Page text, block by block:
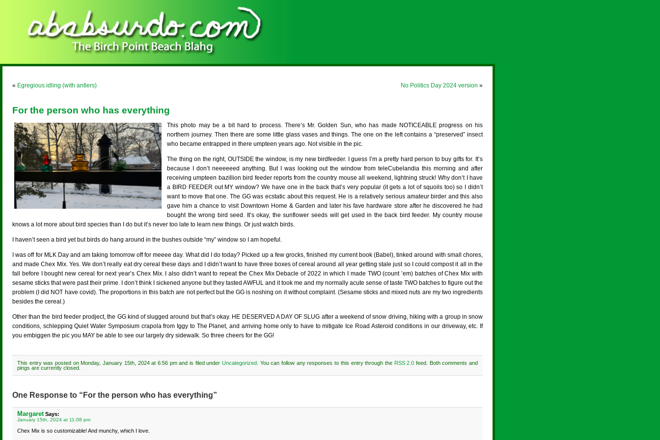
« Egregious idling (with antlers) No Politics Day 2024 version »
For the person who has everything
This photo may be a bit hard to process. There’s Mr. Golden Sun, who has made NOTICEABLE progress on his
northern journey. Then there are some little glass vases and things. The one on the left contains a “preserved” insect
who became entrapped in there umpteen years ago. Not visible in the pic.
The thing on the right, OUTSIDE the window, is my new birdfeeder. I guess I’m a pretty hard person to buy gifts for. It’s
because I don’t neeeeeed anything. But I was looking out the window from teleCubelandia this morning and after
receiving umpteen bazillion bird feeder reports from the country mouse all weekend, lightning struck! Why don’t I have
a BIRD FEEDER out MY window? We have one in the back that’s very popular (it gets a lot of squoils too) so I didn’t
want to move that one. The GG was ecstatic about this request. He is a relatively serious amateur birder and this also
gave him a chance to visit Downtown Home & Garden and later his fave hardware store after he discovered he had
bought the wrong bird seed. It’s okay, the sunflower seeds will get used in the back bird feeder. My country mouse
knows a lot more about bird species than I do but it’s never too late to learn new things. Or just watch birds.
I haven’t seen a bird yet but birds do hang around in the bushes outside “my” window so I am hopeful.
I was off for MLK Day and am taking tomorrow off for meeee day. What did I do today? Picked up a few grocks, finished my current book (Babel), tinked around with small chores,
and made Chex Mix. Yes. We don’t really eat dry cereal these days and I didn’t want to have three boxes of cereal around all year getting stale just so I could compost it all in the
fall before I bought new cereal for next year’s Chex Mix. I also didn’t want to repeat the Chex Mix Debacle of 2022 in which I made TWO (count ’em) batches of Chex Mix with
sesame sticks that were past their prime. I don’t think I sickened anyone but they tasted AWFUL and it took me and my normally acute sense of taste TWO batches to figure out the
problem (I did NOT have covid). The proportions in this batch are not perfect but the GG is noshing on it without complaint. (Sesame sticks and mixed nuts are my two ingredients
besides the cereal.)
Other than the bird feeder prodject, the GG kind of slugged around but that’s okay. HE DESERVED A DAY OF SLUG after a weekend of snow driving, hiking with a group in snow
conditions, schlepping Quiet Water Symposium crapola from Iggy to The Planet, and arriving home only to have to mitigate Ice Road Asteroid conditions in our driveway, etc. If
you embiggen the pic you MAY be able to see our largely dry sidewalk. So three cheers for the GG!
This entry was posted on Monday, January 15th, 2024 at 6:56 pm and is filed under Uncategorized . You can follow any responses to this entry through the RSS 2.0 feed. Both comments and
pings are currently closed.
One Response to “For the person who has everything”
MargaretSays:
January 15th, 2024 at 11:08 pm
Chex Mix is so customizable! And munchy, which I love.